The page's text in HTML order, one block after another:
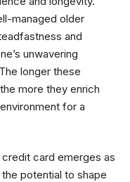
managed older
and
unwavering
longer these
more they enrich
for a
card emerges as
potential to shape